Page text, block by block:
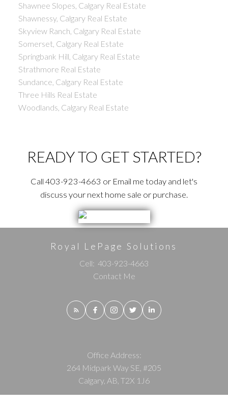
Shawnee Slopes, Calgary Real Estate
Shawnessy, Calgary Real Estate
Skyview Ranch, Calgary Real Estate
Somerset, Calgary Real Estate
Springbank Hill, Calgary Real Estate
Strathmore Real Estate
Sundance, Calgary Real Estate
Three Hills Real Estate
Woodlands, Calgary Real Estate
READY TO GET STARTED?
Call 403-923-4663 or Email me today and let's
discuss your next home sale or purchase.
Royal LePage Solutions
Cell: 403-923-4663
Contact Me
Office Address:
264 Midpark Way SE, #205
Calgary, AB, T2X 1J6